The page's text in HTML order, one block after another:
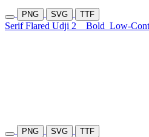
PNG SVG TTF
Serif Flared Udji 2 Bold Low-
PNG SVG TTF